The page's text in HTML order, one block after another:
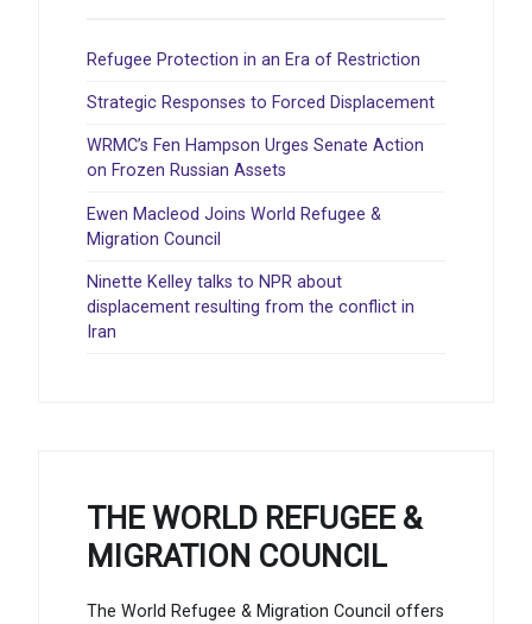
Refugee Protection in an Era of Restriction
Strategic Responses to Forced Displacement
WRMC’s Fen Hampson Urges Senate Action
on Frozen Russian Assets
Ewen Macleod Joins World Refugee &
Migration Council
Ninette Kelley talks to NPR about
displacement resulting from the conflict in
Iran
THE WORLD REFUGEE &
MIGRATION COUNCIL
The World Refugee & Migration Council offers